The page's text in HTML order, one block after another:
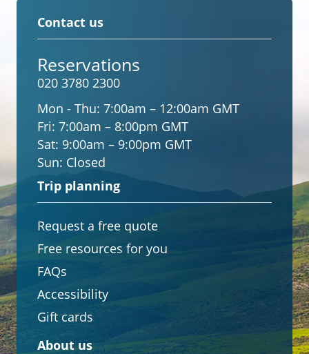
Contact us
Reservations
020 3780 2300
Mon - Thu: 7:00am – 12:00am GMT
Fri: 7:00am – 8:00pm GMT
Sat: 9:00am – 9:00pm GMT
Sun: Closed
Trip planning
Request a free quote
Free resources for you
FAQs
Accessibility
Gift cards
About us